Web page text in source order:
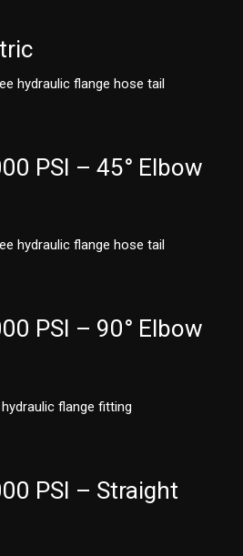
PSI – 45° Elbow
PSI – 90° Elbow
PSI – Straight